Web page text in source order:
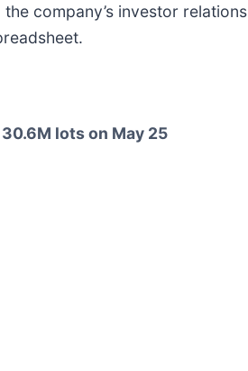
company’s investor relations
lots on May 25